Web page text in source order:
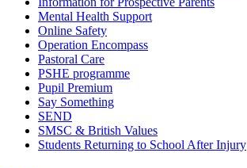
Mental Health Support
Online Safety
Operation Encompass
Pastoral Care
PSHE programme
Pupil Premium
Say Something
SEND
SMSC & British Values
Students Returning to School After Injury